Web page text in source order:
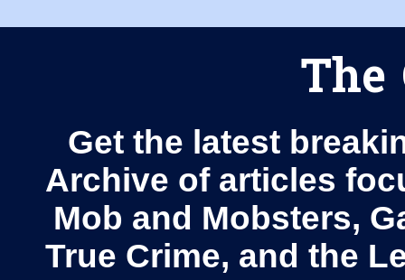
The
Get the latest
Archive of articles
Mob and Mobsters,
True Crime, and the